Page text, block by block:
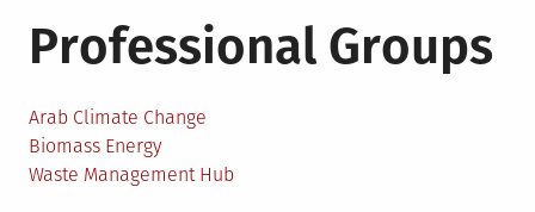
Professional Groups
Arab Climate Change
Biomass Energy
Waste Management Hub